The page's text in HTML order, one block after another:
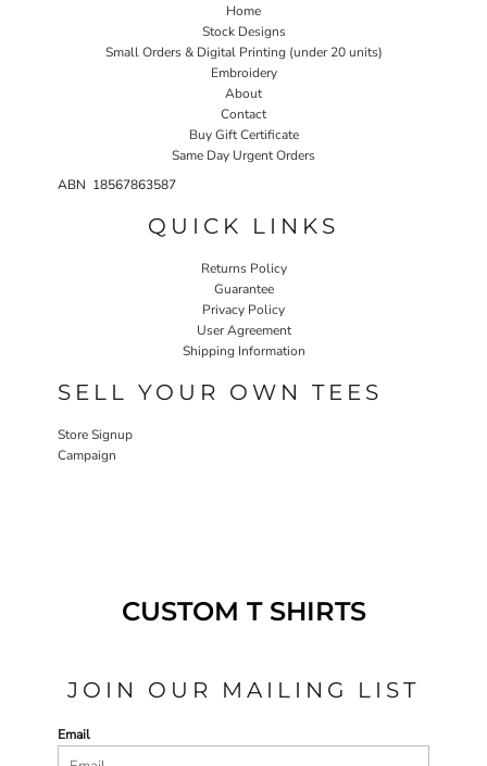
Home
Stock Designs
Small Orders & Digital Printing (under 20 units)
Embroidery
About
Contact
Buy Gift Certificate
Same Day Urgent Orders
ABN 18567863587
QUICK LINKS
Returns Policy
Guarantee
Privacy Policy
User Agreement
Shipping Information
SELL YOUR OWN TEES
Store Signup
Campaign
CUSTOM T SHIRTS
JOIN OUR MAILING LIST
Email